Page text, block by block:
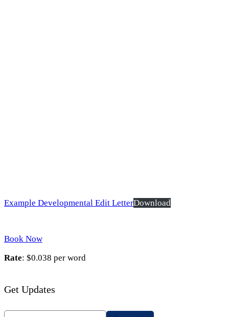
Example Developmental Edit LetterDownload
Book Now
Rate: $0.038 per word
Get Updates